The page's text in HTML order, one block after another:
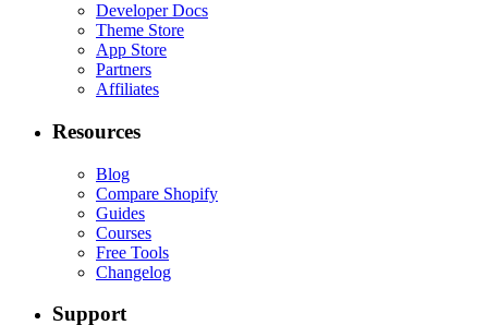
Developer Docs
Theme Store
App Store
Partners
Affiliates
Resources
Blog
Compare Shopify
Guides
Courses
Free Tools
Changelog
Support